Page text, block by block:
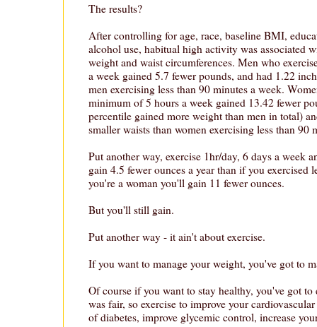
The results?
After controlling for age, race, baseline BMI,
alcohol use, habitual high activity was associated
weight and waist circumferences. Men who
a week gained 5.7 fewer pounds, and had 1.22
men exercising less than 90 minutes a week.
minimum of 5 hours a week gained 13.42 fewer
percentile gained more weight than men in total)
smaller waists than women exercising less than 90
Put another way, exercise 1hr/day, 6 days a week
gain 4.5 fewer ounces a year than if you exercised
you're a woman you'll gain 11 fewer ounces.
But you'll still gain.
Put another way - it ain't about exercise.
If you want to manage your weight, you've got to
Of course if you want to stay healthy, you've got to
was fair, so exercise to improve your
of diabetes, improve glycemic control, increase